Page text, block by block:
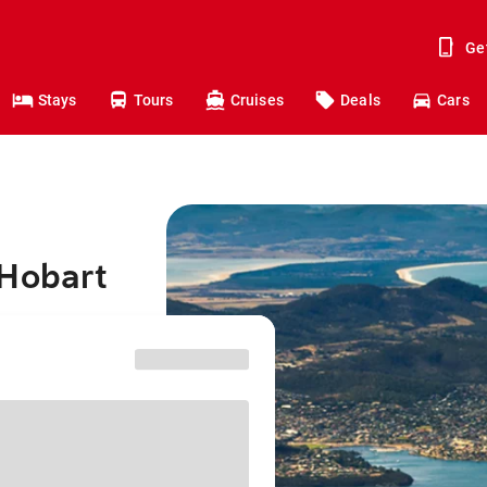
Stays Tours Cruises Deals Cars